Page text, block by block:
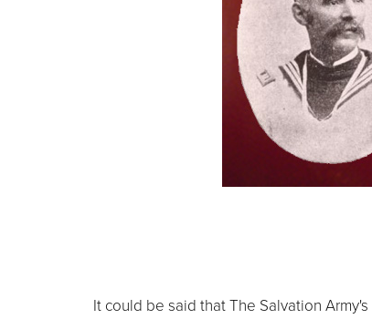
It could be said that The Salvation